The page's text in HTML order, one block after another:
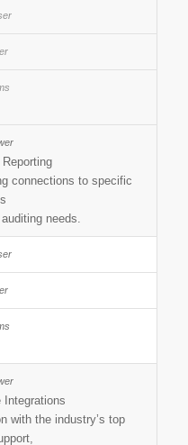
connections to specific
needs.
Integrations
with the industry’s top